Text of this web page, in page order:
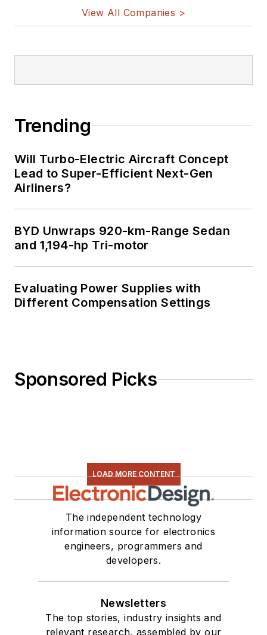
View All Companies >
Trending
Will Turbo-Electric Aircraft Concept
Lead to Super-Efficient Next-Gen
Airliners?
BYD Unwraps 920-km-Range Sedan
and 1,194-hp Tri-motor
Evaluating Power Supplies with
Different Compensation Settings
Sponsored Picks
LOAD MORE CONTENT
The independent technology
information source for electronics
engineers, programmers and
developers.
Newsletters
The top stories, industry insights and
relevant research, assembled by our